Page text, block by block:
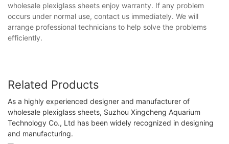
wholesale plexiglass sheets enjoy warranty. If any problem
occurs under normal use, contact us immediately. We will
arrange professional technicians to help solve the problems
efficiently.
Related Products
As a highly experienced designer and manufacturer of
wholesale plexiglass sheets, Suzhou Xingcheng Aquarium
Technology Co., Ltd has been widely recognized in designing
and manufacturing.